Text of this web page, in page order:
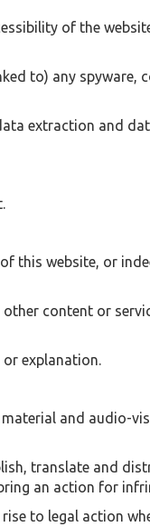
of the
to) any spyware,
extraction and
this website, or
content or
explanation.
and audio-
translate and
an action for
to legal action